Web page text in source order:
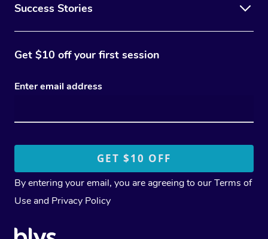
Success Stories
Get $10 off your first session
Enter email address
By entering your email, you are agreeing to ourTerms of
Use and Privacy Policy